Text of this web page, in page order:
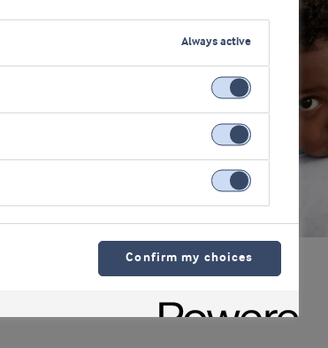
Always active
Confirm my choices